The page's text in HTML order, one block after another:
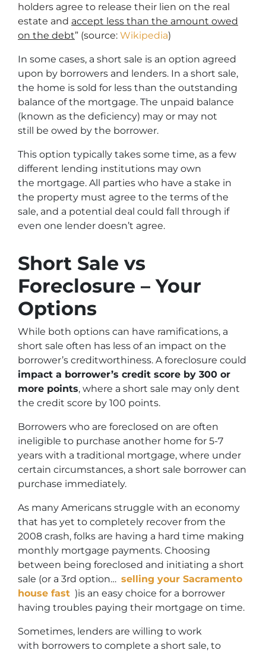
holders agree to release their lien on the real
estate and accept less than the amount owed
on the debt” (source: Wikipedia)
In some cases, a short sale is an option agreed
upon by borrowers and lenders. In a short sale,
the home is sold for less than the outstanding
balance of the mortgage. The unpaid balance
(known as the deficiency) may or may not
still be owed by the borrower.
This option typically takes some time, as a few
different lending institutions may own
the mortgage. All parties who have a stake in
the property must agree to the terms of the
sale, and a potential deal could fall through if
even one lender doesn’t agree.
Short Sale vs
Foreclosure – Your
Options
While both options can have ramifications, a
short sale often has less of an impact on the
borrower’s creditworthiness. A foreclosure could
impact a borrower’s credit score by 300 or
more points, where a short sale may only dent
the credit score by 100 points.
Borrowers who are foreclosed on are often
ineligible to purchase another home for 5-7
years with a traditional mortgage, where under
certain circumstances, a short sale borrower can
purchase immediately.
As many Americans struggle with an economy
that has yet to completely recover from the
2008 crash, folks are having a hard time making
monthly mortgage payments. Choosing
between being foreclosed and initiating a short
sale (or a 3rd option… selling your Sacramento
house fast )is an easy choice for a borrower
having troubles paying their mortgage on time.
Sometimes, lenders are willing to work
with borrowers to complete a short sale, to